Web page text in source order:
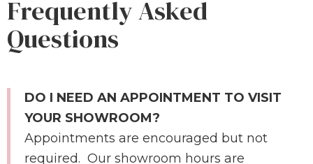
Frequently Asked
Questions
DO I NEED AN APPOINTMENT TO VISIT
YOUR SHOWROOM?
Appointments are encouraged but not
required. Our showroom hours are